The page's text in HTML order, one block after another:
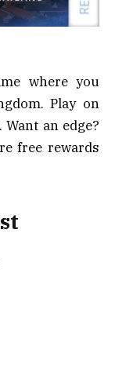
where you
Play on
an edge?
free rewards